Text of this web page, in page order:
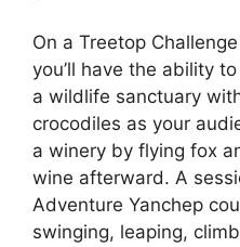
On a Treetop
you’ll have the ability
a wildlife sanctuary
crocodiles as your
a winery by flying fox
wine afterward. A
Adventure Yanchep
swinging, leaping,